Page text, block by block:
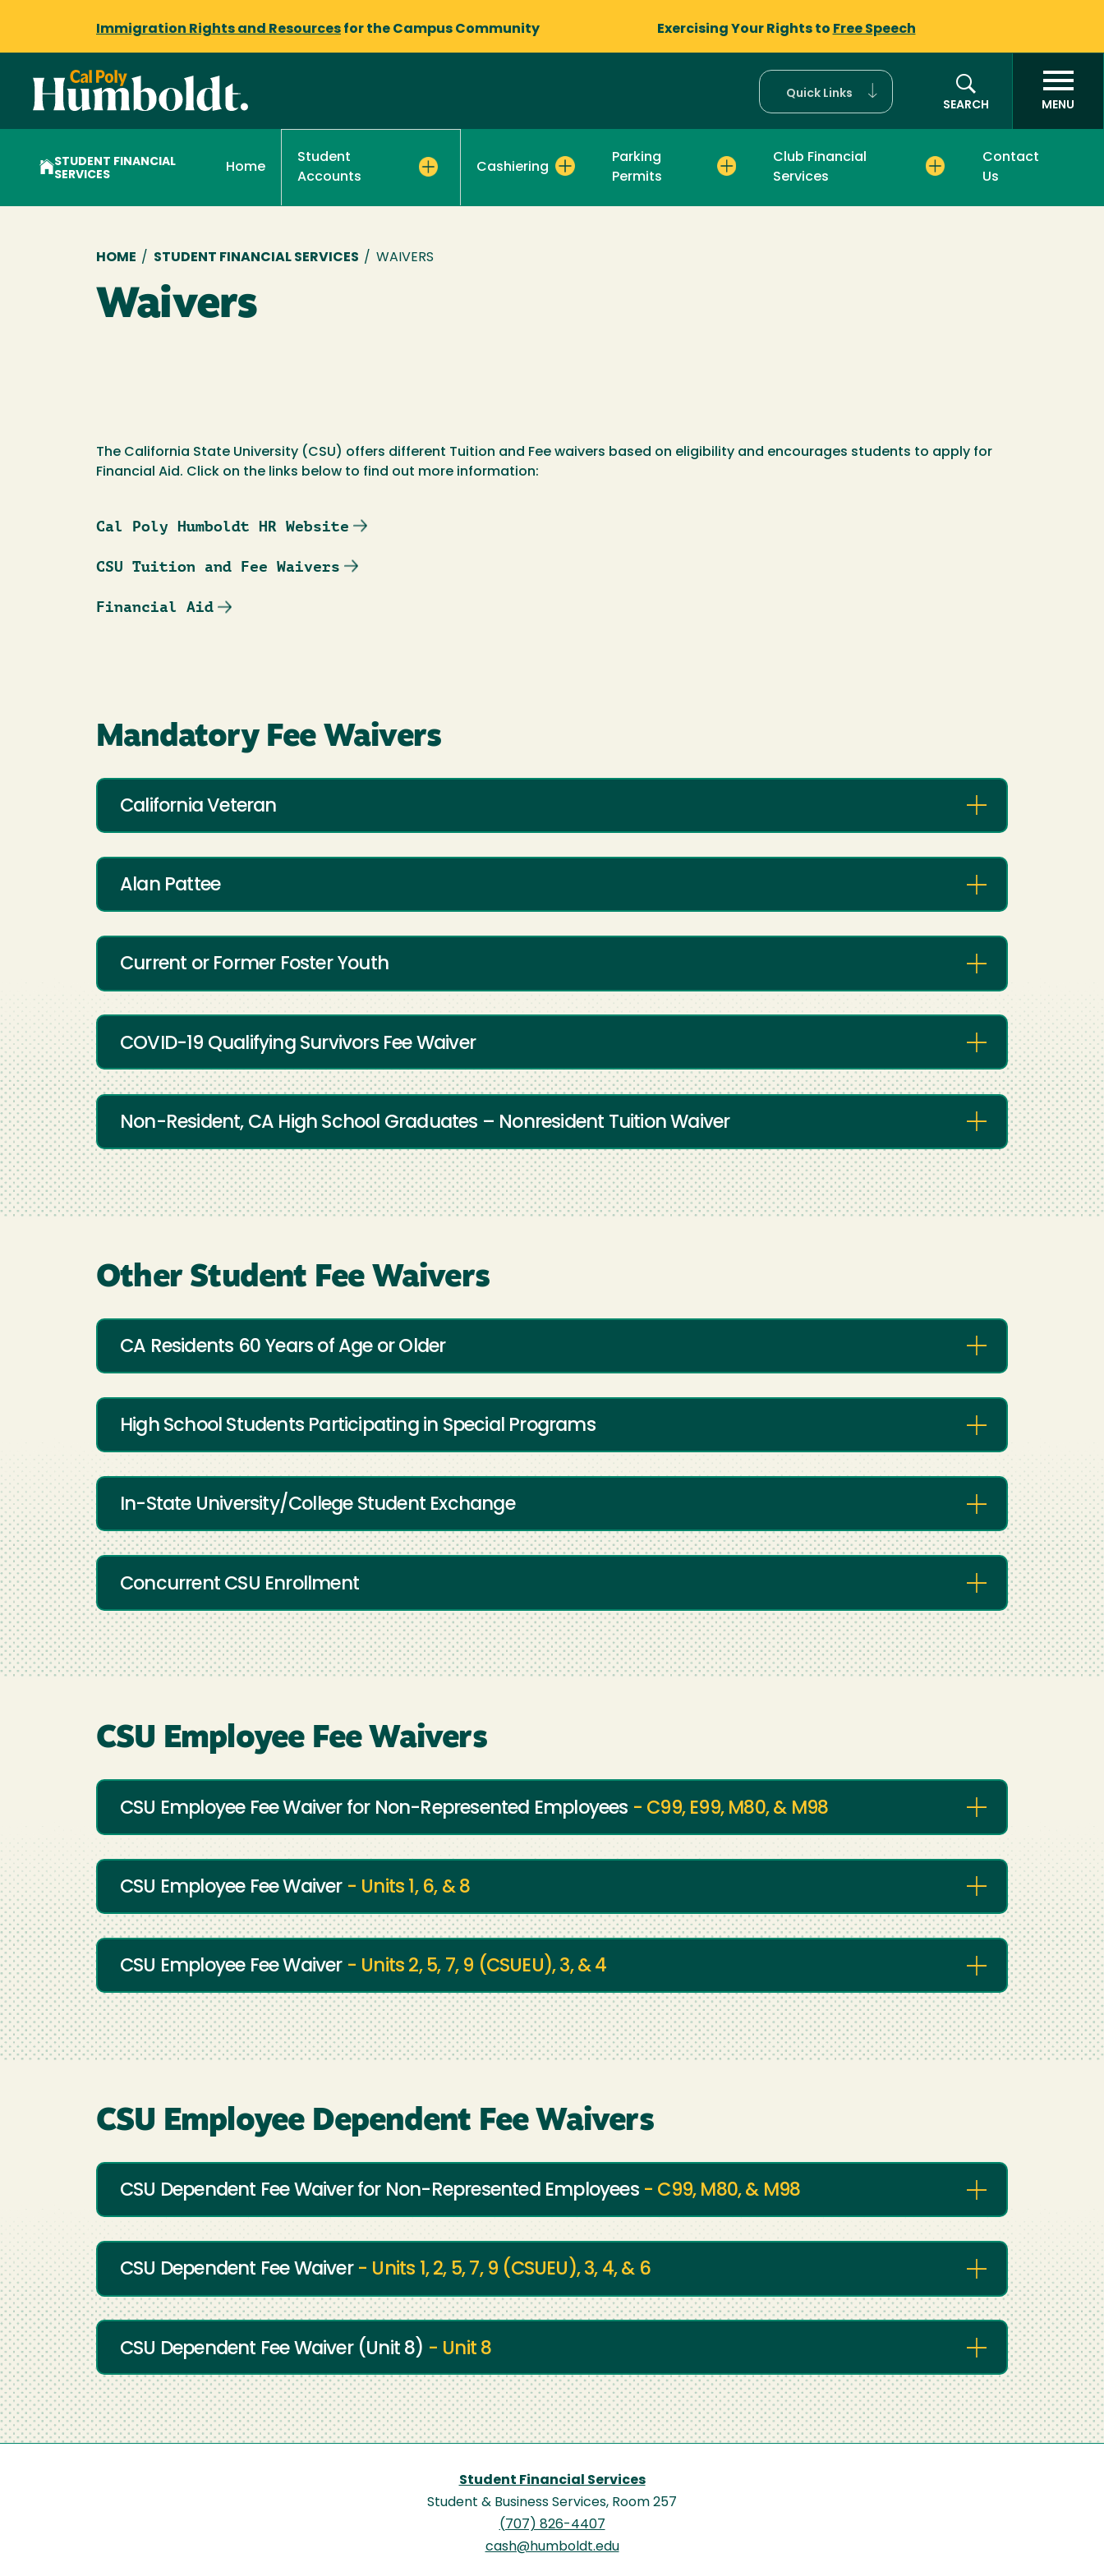
Immigration Rights and Resources for the Campus Community Exercising Your Rights to Free Speech
Quick Links
SEARCH
MENU
STUDENT FINANCIAL
SERVICES
Home
Student
Accounts
Cashiering
Parking
Permits
Club Financial
Services
Contact
Us
Breadcrumb
HOME / STUDENT FINANCIAL SERVICES / WAIVERS
Waivers
The California State University (CSU) offers different Tuition and Fee waivers based on eligibility and encourages students to apply for
Financial Aid. Click on the links below to find out more information:
Cal Poly Humboldt HR Website
CSU Tuition and Fee Waivers
Financial Aid
Mandatory Fee Waivers
California Veteran
Alan Pattee
Current or Former Foster Youth
COVID-19 Qualifying Survivors Fee Waiver
Non-Resident, CA High School Graduates – Nonresident Tuition Waiver
Other Student Fee Waivers
CA Residents 60 Years of Age or Older
High School Students Participating in Special Programs
In-State University/College Student Exchange
Concurrent CSU Enrollment
CSU Employee Fee Waivers
CSU Employee Fee Waiver for Non-Represented Employees - C99, E99, M80, & M98
CSU Employee Fee Waiver - Units 1, 6, & 8
CSU Employee Fee Waiver - Units 2, 5, 7, 9 (CSUEU), 3, & 4
CSU Employee Dependent Fee Waivers
CSU Dependent Fee Waiver for Non-Represented Employees - C99, M80, & M98
CSU Dependent Fee Waiver - Units 1, 2, 5, 7, 9 (CSUEU), 3, 4, & 6
CSU Dependent Fee Waiver (Unit 8) - Unit 8
Student Financial Services
Student & Business Services, Room 257
(707) 826-4407
cash@humboldt.edu